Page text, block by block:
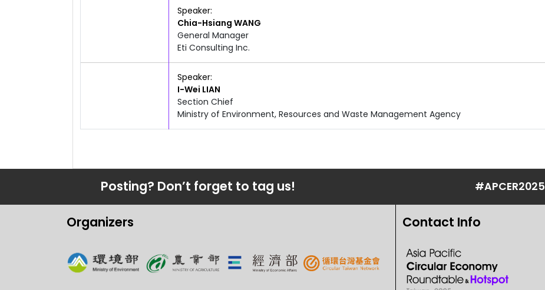
Chia-Hsiang WANG
Speaker
General Manager
Eti Consulting Inc.
I-Wei LIAN
Speaker
Section Chief
Ministry of Environment, Resources and Waste Management Agency
Posting? Don’t forget to tag us! #APCER2025
Organizers Contact Info